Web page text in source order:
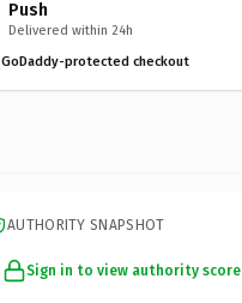
Push
Delivered within 24h
GoDaddy-protected checkout
AUTHORITY SNAPSHOT
Sign in to view authority score